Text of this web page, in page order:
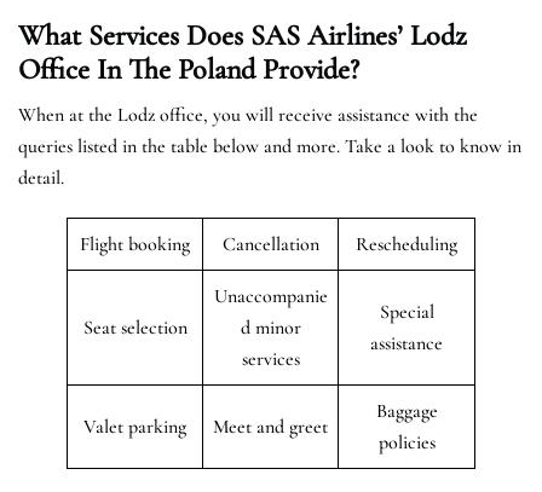
What Services Does SAS Airlines’ Lodz
Office In The Poland Provide?
When at the Lodz office, you will receive assistance with the
queries listed in the table below and more. Take a look to know in
detail.
Flight booking Cancellation Rescheduling
Seat selection
Unaccompanie
d minor
services
Special
assistance
Valet parking Meet and greet
Baggage
policies